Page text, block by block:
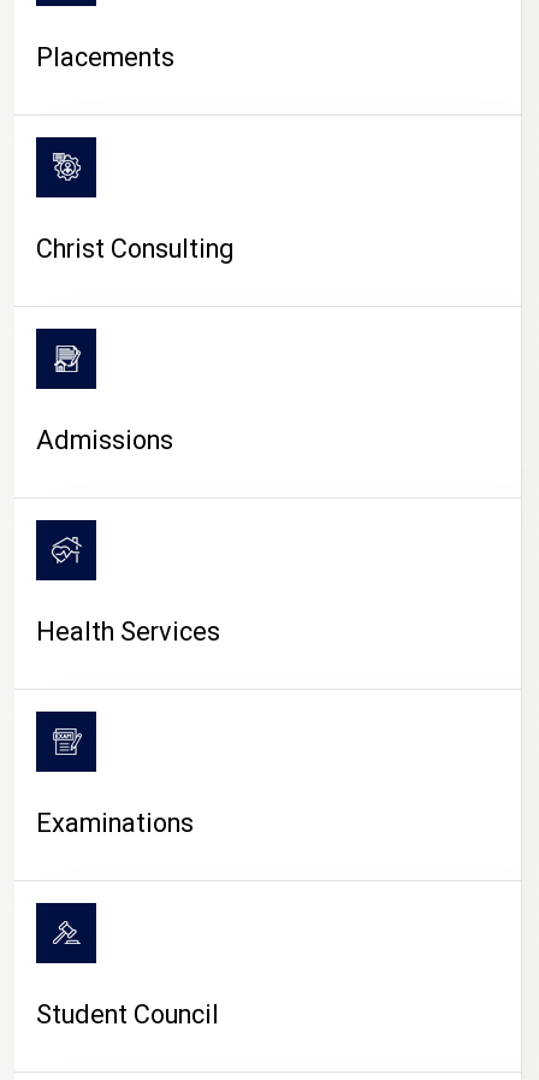
CAMPUS LIFE
Placements
Christ Consulting
Admissions
Health Services
Examinations
Student Council